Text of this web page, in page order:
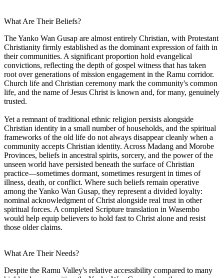
What Are Their Beliefs?
The Yanko Wan Gusap are almost entirely Christian, with Protestant
Christianity firmly established as the dominant expression of faith in
their communities. A significant proportion hold evangelical
convictions, reflecting the depth of gospel witness that has taken
root over generations of mission engagement in the Ramu corridor.
Church life and Christian ceremony mark the community's common
life, and the name of Jesus Christ is known and, for many, genuinely
trusted.
Yet a remnant of traditional ethnic religion persists alongside
Christian identity in a small number of households, and the spiritual
frameworks of the old life do not always disappear cleanly when a
community accepts Christian identity. Across Madang and Morobe
Provinces, beliefs in ancestral spirits, sorcery, and the power of the
unseen world have persisted beneath the surface of Christian
practice—sometimes dormant, sometimes resurgent in times of
illness, death, or conflict. Where such beliefs remain operative
among the Yanko Wan Gusap, they represent a divided loyalty:
nominal acknowledgment of Christ alongside real trust in other
spiritual forces. A completed Scripture translation in Wasembo
would help equip believers to hold fast to Christ alone and resist
those older claims.
What Are Their Needs?
Despite the Ramu Valley's relative accessibility compared to many